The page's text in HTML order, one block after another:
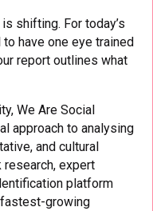
shifting. For today’s
have one eye trained
report outlines what
We Are Social
approach to analysing
and cultural
research, expert
platform
fastest-growing